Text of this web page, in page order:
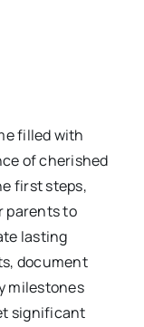
filled with
of cherished
first steps,
parents to
lasting
document
milestones
significant